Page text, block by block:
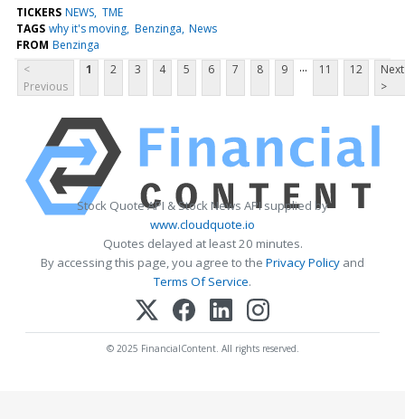
TICKERS NEWS TME
TAGS why it's moving Benzinga News
FROM Benzinga
<
Previous
1 2 3 4 5 6 7 8 9 ... 11 12
Next
>
Stock Quote API & Stock News API supplied by
www.cloudquote.io
Quotes delayed at least 20 minutes.
By accessing this page, you agree to the Privacy Policy and
Terms Of Service.
© 2025 FinancialContent. All rights reserved.